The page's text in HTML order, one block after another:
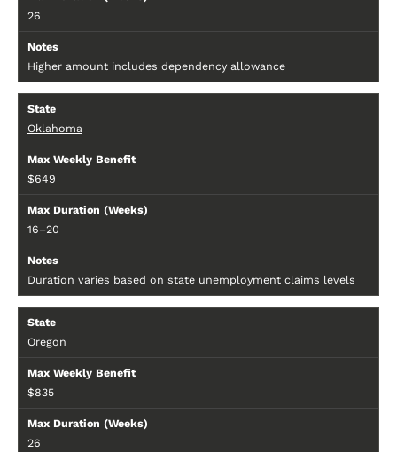
26
Higher amount includes dependency allowance
Oklahoma
$649
16–20
Duration varies based on state unemployment claims levels
Oregon
$835
26